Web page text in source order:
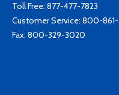
Toll Free: 877-477-7823
Customer Service: 800-861-
Fax: 800-329-3020